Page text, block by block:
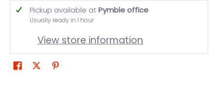
Pickup available atPymble office
Usually ready in 1 hour
View store information